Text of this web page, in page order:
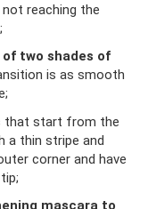
reaching the
two shades of
is as smooth
that start from the
a thin stripe and
corner and have
mascara to